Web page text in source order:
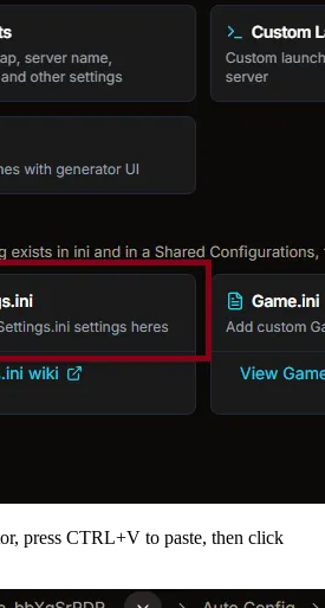
press CTRL+V to paste, then click